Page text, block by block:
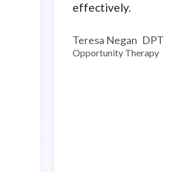
effectively.
Teresa Negan DPT
Opportunity Therapy